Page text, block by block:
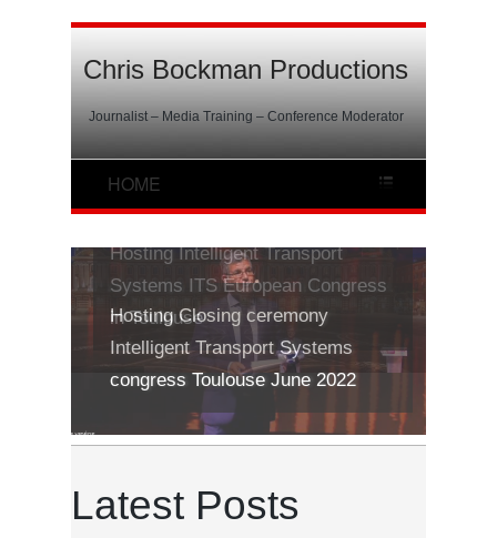
Chris Bockman Productions
Journalist – Media Training – Conference Moderator
Hosting Intelligent Transport
Systems ITS European Congress
in Toulouse
Latest Posts